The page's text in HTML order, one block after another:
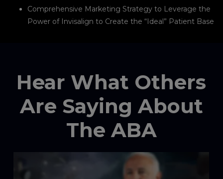
Comprehensive Marketing Strategy to Leverage the
Power of Invisalign to Create the “Ideal” Patient Base
Hear What Others
Are Saying About
The ABA